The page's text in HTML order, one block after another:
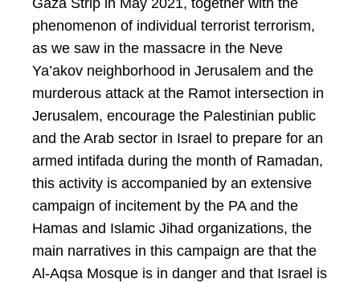
Gaza Strip in May 2021, together with the
phenomenon of individual terrorist terrorism,
as we saw in the massacre in the Neve
Ya’akov neighborhood in Jerusalem and the
murderous attack at the Ramot intersection in
Jerusalem, encourage the Palestinian public
and the Arab sector in Israel to prepare for an
armed intifada during the month of Ramadan,
this activity is accompanied by an extensive
campaign of incitement by the PA and the
Hamas and Islamic Jihad organizations, the
main narratives in this campaign are that the
Al-Aqsa Mosque is in danger and that Israel is